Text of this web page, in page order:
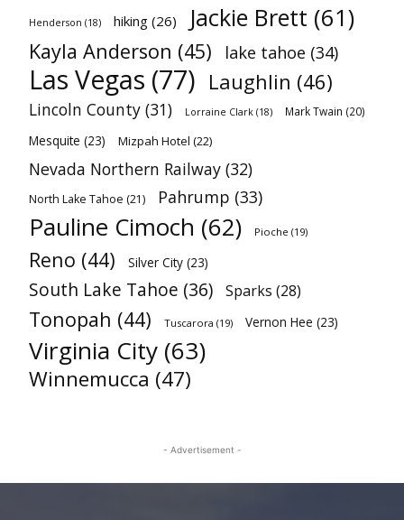
Henderson (18) hiking (26) Jackie Brett (61)
Kayla Anderson (45) lake tahoe (34)
Las Vegas (77) Laughlin (46)
Lincoln County (31) Lorraine Clark (18) Mark Twain (20)
Mesquite (23) Mizpah Hotel (22)
Nevada Northern Railway (32)
North Lake Tahoe (21) Pahrump (33)
Pauline Cimoch (62) Pioche (19)
Reno (44) Silver City (23)
South Lake Tahoe (36) Sparks (28)
Tonopah (44) Tuscarora (19) Vernon Hee (23)
Virginia City (63)
Winnemucca (47)
- Advertisement -